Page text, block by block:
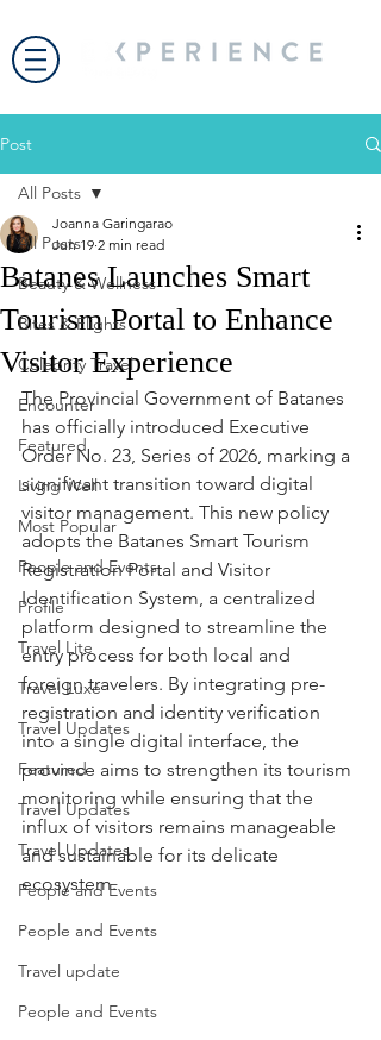
Post
All Posts
Beauty & Wellness
Bites & Flights
Celebrity Travel
Encounter
Featured
Living Well
Most Popular
People and Events
Profile
Travel Lite
Travel Luxe
Travel Updates
Featured
Travel Updates
Travel Updates
People and Events
People and Events
Travel update
People and Events
All Posts
Batanes Launches Smart
Tourism Portal to Enhance
Visitor Experience
Joanna Garingarao
Jun 19 2 min read
The Provincial Government of Batanes
has officially introduced Executive
Order No. 23, Series of 2026, marking a
significant transition toward digital
visitor management. This new policy
adopts the Batanes Smart Tourism
Registration Portal and Visitor
Identification System, a centralized
platform designed to streamline the
entry process for both local and
foreign travelers. By integrating pre-
registration and identity verification
into a single digital interface, the
province aims to strengthen its tourism
monitoring while ensuring that the
influx of visitors remains manageable
and sustainable for its delicate
ecosystem.